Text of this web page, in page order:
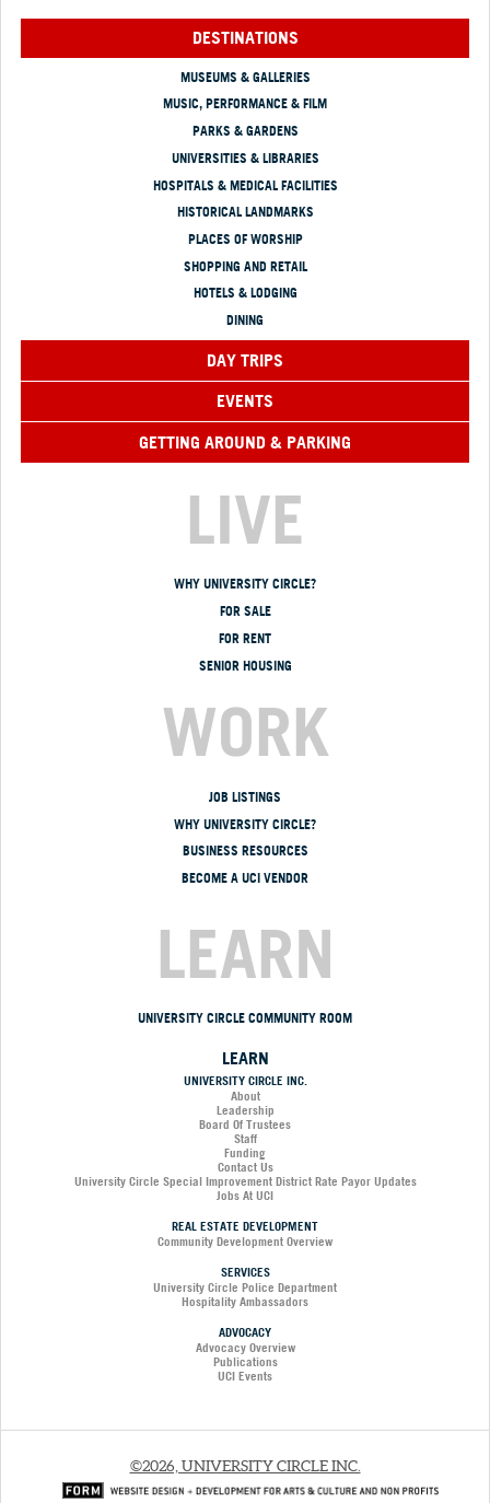
DESTINATIONS
MUSEUMS & GALLERIES
MUSIC, PERFORMANCE & FILM
PARKS & GARDENS
UNIVERSITIES & LIBRARIES
HOSPITALS & MEDICAL FACILITIES
HISTORICAL LANDMARKS
PLACES OF WORSHIP
SHOPPING AND RETAIL
HOTELS & LODGING
DINING
DAY TRIPS
EVENTS
GETTING AROUND & PARKING
LIVE
WHY UNIVERSITY CIRCLE?
FOR SALE
FOR RENT
SENIOR HOUSING
WORK
JOB LISTINGS
WHY UNIVERSITY CIRCLE?
BUSINESS RESOURCES
BECOME A UCI VENDOR
LEARN
UNIVERSITY CIRCLE COMMUNITY ROOM
LEARN
UNIVERSITY CIRCLE INC.
About
Leadership
Board Of Trustees
Staff
Funding
Contact Us
University Circle Special Improvement District Rate Payor Updates
Jobs At UCI
REAL ESTATE DEVELOPMENT
Community Development Overview
SERVICES
University Circle Police Department
Hospitality Ambassadors
ADVOCACY
Advocacy Overview
Publications
UCI Events
©2026, UNIVERSITY CIRCLE INC.